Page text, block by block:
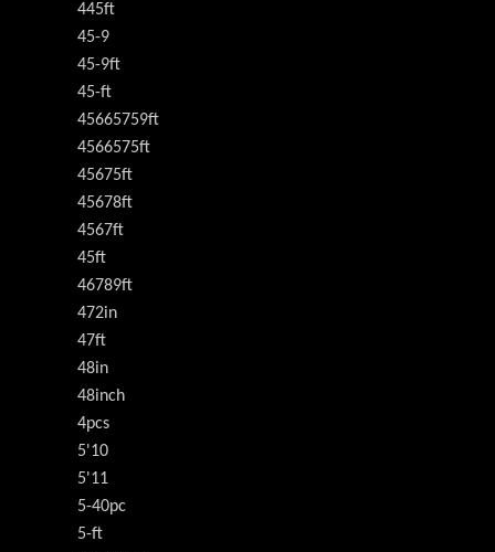
445ft
45-9
45-9ft
45-ft
45665759ft
4566575ft
45675ft
45678ft
4567ft
45ft
46789ft
472in
47ft
48in
48inch
4pcs
5'10
5'11
5-40pc
5-ft